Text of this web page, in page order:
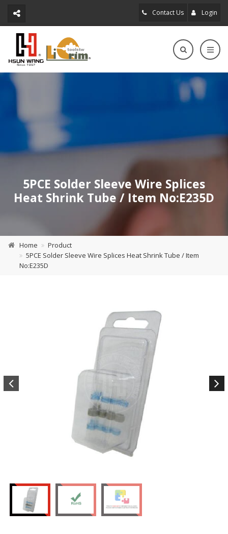
Contact Us Login
5PCE Solder Sleeve Wire Splices
Heat Shrink Tube / Item No:E235D
Home
Product
5PCE Solder Sleeve Wire Splices Heat Shrink Tube / Item
No:E235D